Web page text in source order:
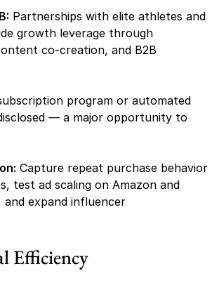
Partnerships with elite athletes and
growth leverage through
co-creation, and B2B
program or automated
— a major opportunity to
Capture repeat purchase behavior
test ad scaling on Amazon and
and expand influencer
Efficiency